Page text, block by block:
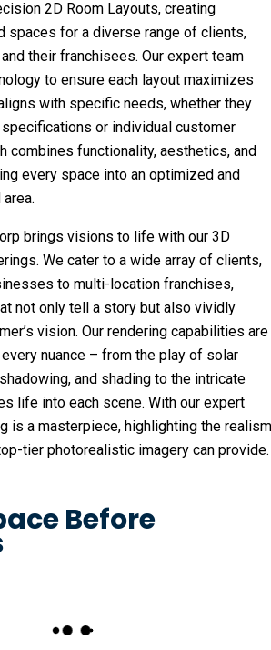
2D Room Layouts, creating
spaces for a diverse range of clients,
their franchisees. Our expert team
to ensure each layout maximizes
with specific needs, whether they
or individual customer
combines functionality, aesthetics, and
every space into an optimized and
brings visions to life with our 3D
We cater to a wide array of clients,
to multi-location franchises,
not only tell a story but also vividly
vision. Our rendering capabilities are
nuance – from the play of solar
and shading to the intricate
life into each scene. With our expert
is a masterpiece, highlighting the realism
tier photorealistic imagery can provide.
Before